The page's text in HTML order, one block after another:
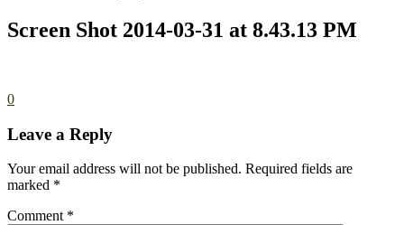
Screen Shot 2014-03-31 at 8.43.13 PM
0
Leave a Reply
Your email address will not be published. Required fields are
marked *
Comment *